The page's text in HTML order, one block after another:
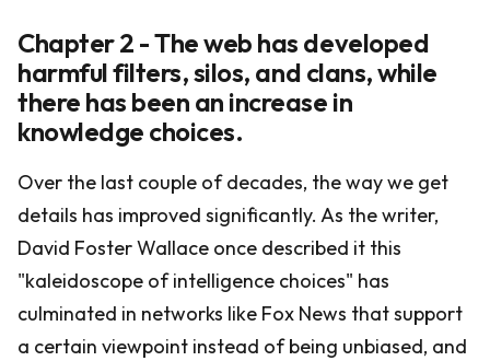
Chapter 2 - The web has developed
harmful filters, silos, and clans, while
there has been an increase in
knowledge choices.
Over the last couple of decades, the way we get
details has improved significantly. As the writer,
David Foster Wallace once described it this
"kaleidoscope of intelligence choices" has
culminated in networks like Fox News that support
a certain viewpoint instead of being unbiased, and